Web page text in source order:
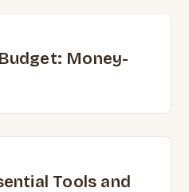
Money-
Tools and